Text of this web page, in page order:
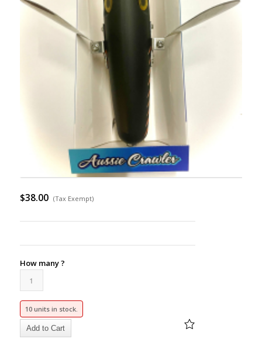
$38.00 (Tax Exempt)
How many ?
10 units in stock.